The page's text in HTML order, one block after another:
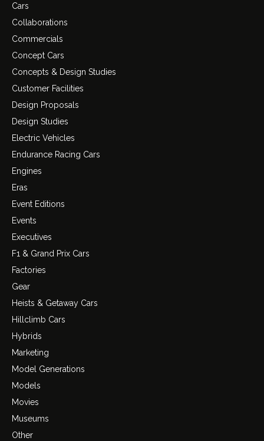
Cars
Collaborations
Commercials
Concept Cars
Concepts & Design Studies
Customer Facilities
Design Proposals
Design Studies
Electric Vehicles
Endurance Racing Cars
Engines
Eras
Event Editions
Events
Executives
F1 & Grand Prix Cars
Factories
Gear
Heists & Getaway Cars
Hillclimb Cars
Hybrids
Marketing
Model Generations
Models
Movies
Museums
Other